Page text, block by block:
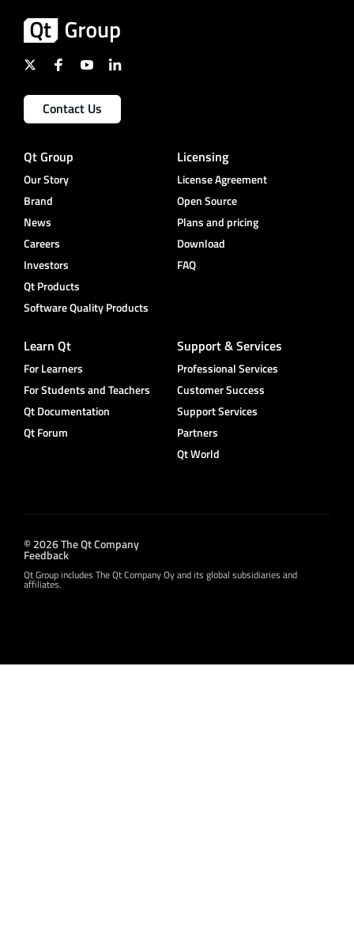
Contact Us
Qt Group
Our Story
Brand
News
Careers
Investors
Qt Products
Software Quality Products
Licensing
License Agreement
Open Source
Plans and pricing
Download
FAQ
Learn Qt
For Learners
For Students and Teachers
Qt Documentation
Qt Forum
Support & Services
Professional Services
Customer Success
Support Services
Partners
Qt World
© 2026 The Qt Company
Feedback
Qt Group includes The Qt Company Oy and its global subsidiaries and
affiliates.